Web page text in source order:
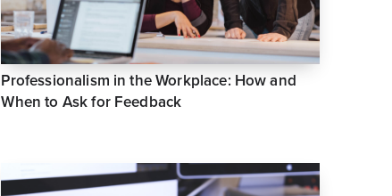
Professionalism in the Workplace: How and
When to Ask for Feedback